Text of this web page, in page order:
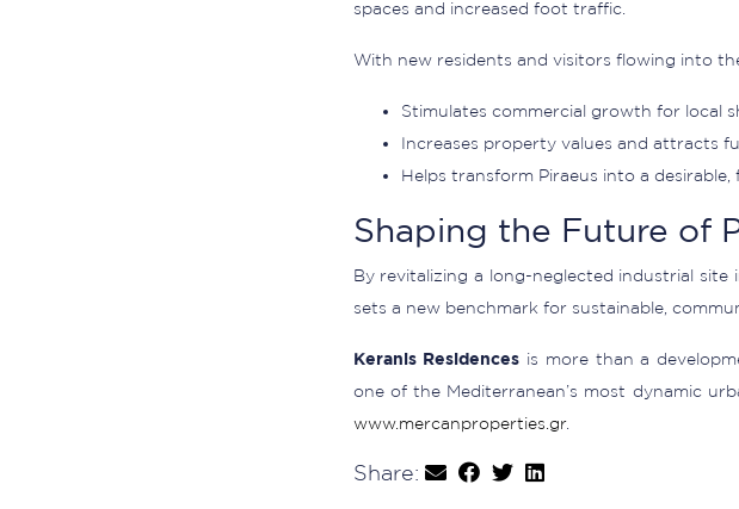
spaces and increased foot traffic.
With new residents and visitors flowing into
Stimulates commercial growth for local
Increases property values and attracts
Helps transform Piraeus into a
Shaping the Future of
By revitalizing a long-neglected industrial site
sets a new benchmark for sustainable,
Keranis Residences is more than a
one of the Mediterranean’s most dynamic
www.mercanproperties.gr.
Share: